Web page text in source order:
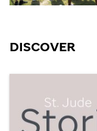
DISCOVER